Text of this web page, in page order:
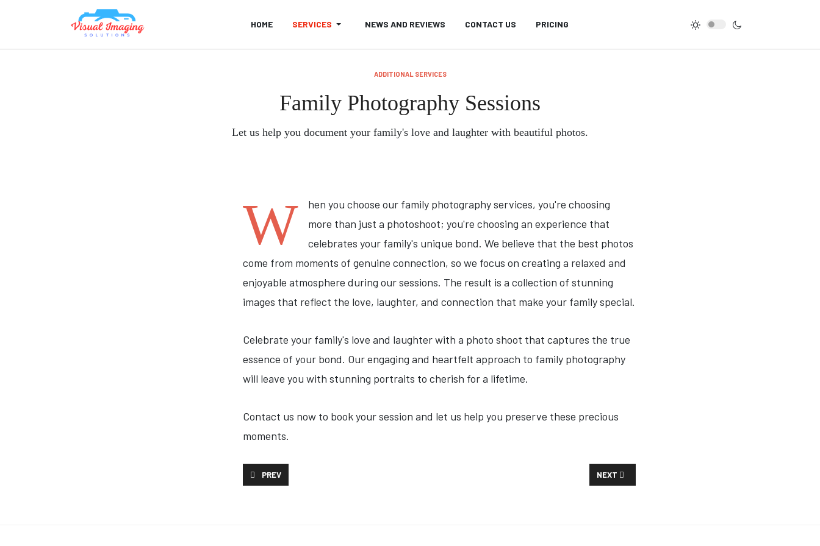
HOME SERVICES NEWS AND REVIEWS CONTACT US PRICING
ADDITIONAL SERVICES
Family Photography Sessions
Let us help you document your family's love and laughter with beautiful photos.
W
hen you choose our family photography services, you're choosing
more than just a photoshoot; you're choosing an experience that
celebrates your family's unique bond. We believe that the best photos
come from moments of genuine connection, so we focus on creating a relaxed and
enjoyable atmosphere during our sessions. The result is a collection of stunning
images that reflect the love, laughter, and connection that make your family special.
Celebrate your family's love and laughter with a photo shoot that captures the true
essence of your bond. Our engaging and heartfelt approach to family photography
will leave you with stunning portraits to cherish for a lifetime.
Contact us now to book your session and let us help you preserve these precious
moments.
PREVIOUS ARTICLE: SOCIAL MEDIA SERVICES
PREV NEXT ARTICLE: SENIOR PORTRAITS
NEXT